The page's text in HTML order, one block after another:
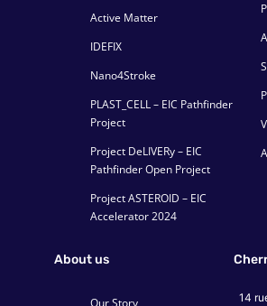
Active Matter
IDEFIX
Nano4Stroke
PLAST_CELL – EIC Pathfinder
Project
Project DeLIVERy – EIC
Pathfinder Open Project
Project ASTEROID – EIC
Accelerator 2024
About us
Our Story 14